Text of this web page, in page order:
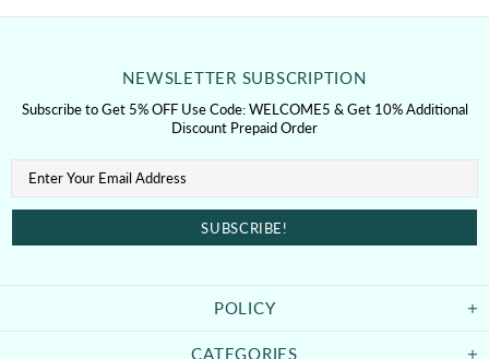
POLICY
CATEGORIES
NEWSLETTER SUBSCRIPTION
Subscribe to Get 5% OFF Use Code: WELCOME5 & Get 10% Additional
Discount Prepaid Order